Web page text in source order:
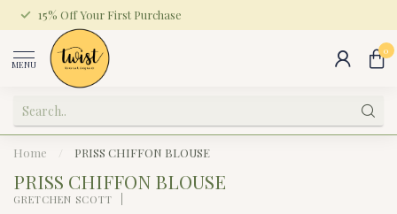
15% Off Your First Purchase
MENU
0
Home PRISS CHIFFON BLOUSE
PRISS CHIFFON BLOUSE
GRETCHEN SCOTT